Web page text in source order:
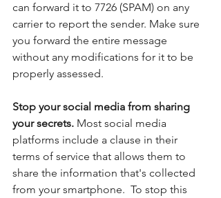
can forward it to 7726 (SPAM) on any
carrier to report the sender. Make sure
you forward the entire message
without any modifications for it to be
properly assessed.
Stop your social media from sharing
your secrets. Most social media
platforms include a clause in their
terms of service that allows them to
share the information that's collected
from your smartphone.  To stop this